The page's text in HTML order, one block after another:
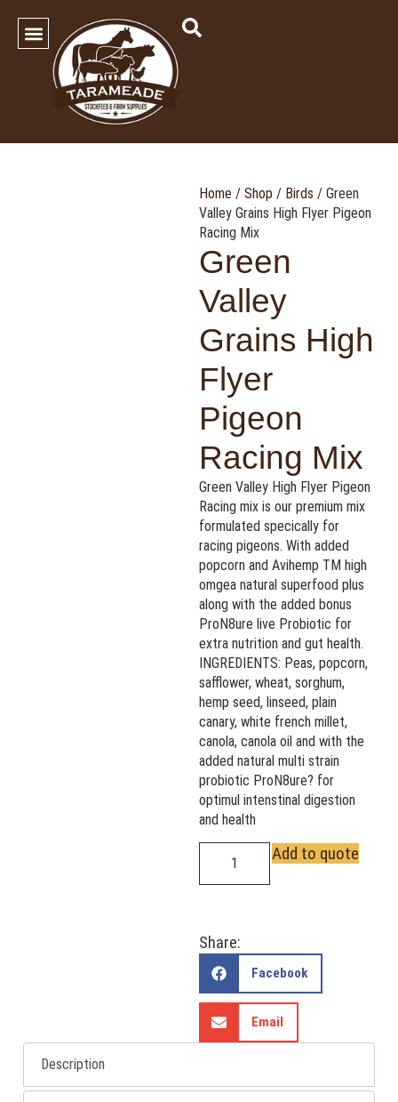
Home / Shop / Birds / Green
Valley Grains High Flyer Pigeon
Racing Mix
Green
Valley
Grains High
Flyer
Pigeon
Racing Mix
Green Valley High Flyer Pigeon
Racing mix is our premium mix
formulated specically for
racing pigeons. With added
popcorn and Avihemp TM high
omgea natural superfood plus
along with the added bonus
ProN8ure live Probiotic for
extra nutrition and gut health.
INGREDIENTS: Peas, popcorn,
safflower, wheat, sorghum,
hemp seed, linseed, plain
canary, white french millet,
canola, canola oil and with the
added natural multi strain
probiotic ProN8ure? for
optimul intenstinal digestion
and health
Add to quote
Share:
Facebook
Email
Description